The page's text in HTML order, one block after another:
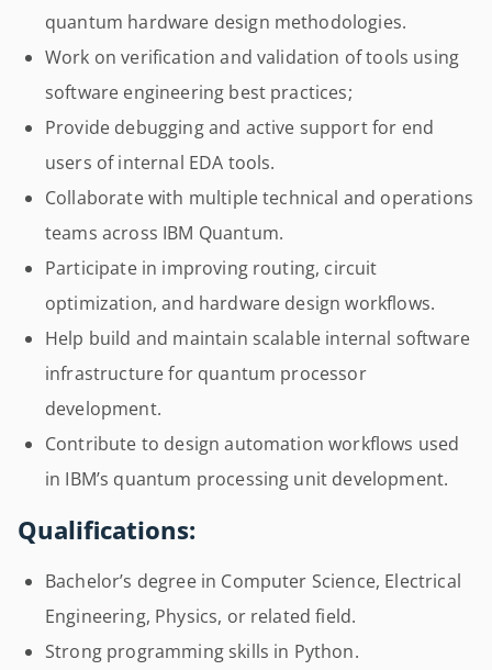
quantum hardware design methodologies.
Work on verification and validation of tools using
software engineering best practices;
Provide debugging and active support for end
users of internal EDA tools.
Collaborate with multiple technical and operations
teams across IBM Quantum.
Participate in improving routing, circuit
optimization, and hardware design workflows.
Help build and maintain scalable internal software
infrastructure for quantum processor
development.
Contribute to design automation workflows used
in IBM’s quantum processing unit development.
Qualifications:
Bachelor’s degree in Computer Science, Electrical
Engineering, Physics, or related field.
Strong programming skills in Python.